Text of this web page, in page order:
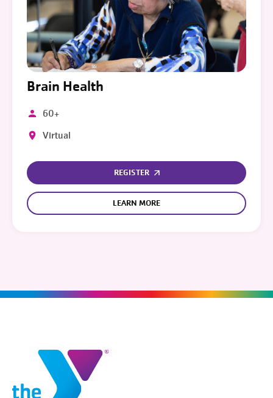
Brain Health
60+
Virtual
REGISTER
LEARN MORE